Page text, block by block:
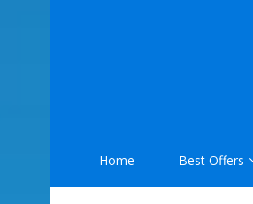
Home Best Offers